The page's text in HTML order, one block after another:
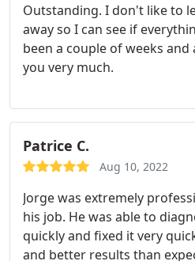
Outstanding. I don't like to
away so I can see if
been a couple of weeks
you very much.
Patrice C.
Aug 10, 2022
Jorge was extremely
his job. He was able to
quickly and fixed it very
and better results than